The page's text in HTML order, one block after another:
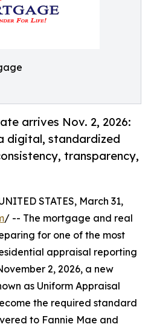
arrives Nov. 2, 2026:
digital, standardized
transparency,
STATES, March 31,
/ -- The mortgage and real
for one of the most
appraisal reporting
2, 2026, a new
as Uniform Appraisal
the required standard
to Fannie Mae and